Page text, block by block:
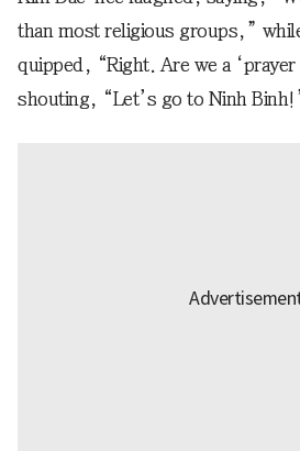
than most religious groups,”
quipped, “Right. Are we a
shouting, “Let’s go to Ninh